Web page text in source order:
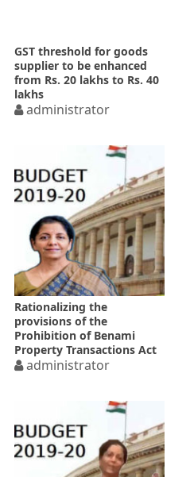
GST threshold for goods
supplier to be enhanced
from Rs. 20 lakhs to Rs. 40
lakhs
administrator
Rationalizing the
provisions of the
Prohibition of Benami
Property Transactions Act
administrator